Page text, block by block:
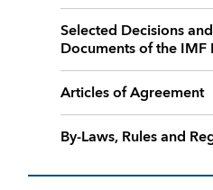
Selected Decisions
Documents of the IMF
Articles of Agreement
By-Laws, Rules and